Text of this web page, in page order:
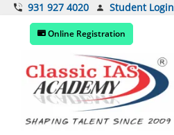
931 927 4020 Student Login
Online Registration